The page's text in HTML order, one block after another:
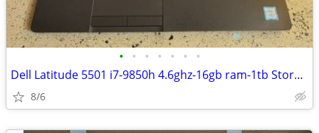
• • • • • • •
Dell Latitude 5501 i7-9850h 4.6ghz-16gb ram-1tb Storage
8/6